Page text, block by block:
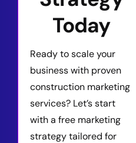
Today
Ready to scale your
business with proven
construction marketing
services? Let’s start
with a free marketing
strategy tailored for